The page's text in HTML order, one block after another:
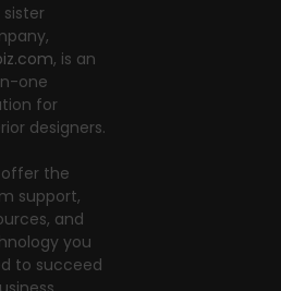
sister
, is an
one
for
designers.
the
support,
and
you
to succeed